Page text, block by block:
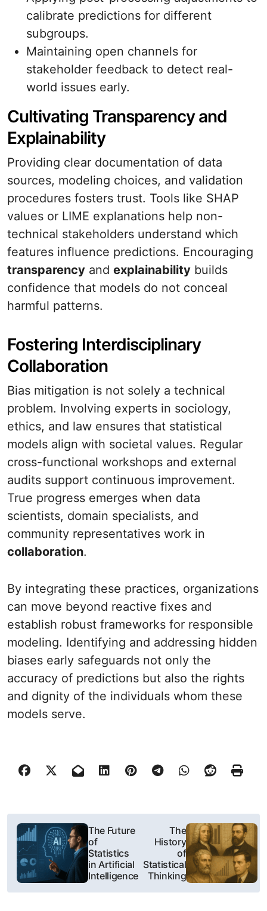
calibrate predictions for different
subgroups.
Maintaining open channels for
stakeholder feedback to detect real-
world issues early.
Cultivating Transparency and
Explainability
Providing clear documentation of data
sources, modeling choices, and validation
procedures fosters trust. Tools like SHAP
values or LIME explanations help non-
technical stakeholders understand which
features influence predictions. Encouraging
transparency and explainability builds
confidence that models do not conceal
harmful patterns.
Fostering Interdisciplinary
Collaboration
Bias mitigation is not solely a technical
problem. Involving experts in sociology,
ethics, and law ensures that statistical
models align with societal values. Regular
cross-functional workshops and external
audits support continuous improvement.
True progress emerges when data
scientists, domain specialists, and
community representatives work in
collaboration.
By integrating these practices, organizations
can move beyond reactive fixes and
establish robust frameworks for responsible
modeling. Identifying and addressing hidden
biases early safeguards not only the
accuracy of predictions but also the rights
and dignity of the individuals whom these
models serve.
N
w
i
The Future
of
Statistics
in Artificial
Intelligence
The
History
of
Statistical
Thinking